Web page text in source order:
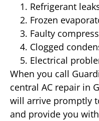
Refrigerant
Frozen
Faulty
Clogged
Electrical
When you call
central AC repair in
will arrive promptly
and provide you